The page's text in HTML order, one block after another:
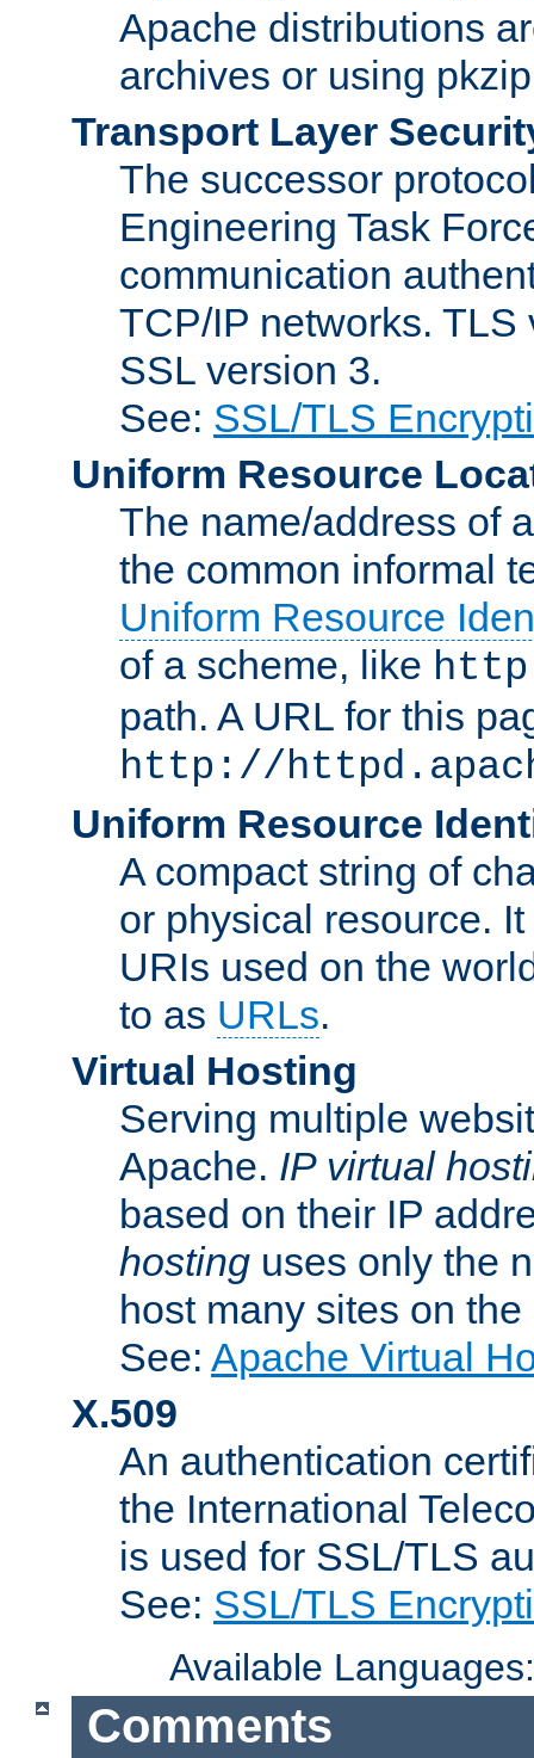
Apache distributions
archives or using
Transport Layer
The successor
Engineering Task
communication
TCP/IP networks.
SSL version 3.
See: SSL/TLS
Uniform Resource
The name/address of
the common informal
Uniform Resource
of a scheme, like http
path. A URL for this
http://
Uniform Resource
A compact string of
or physical resource.
URIs used on the
to as URLs.
Virtual Hosting
Serving multiple
Apache. IP virtual
based on their IP
hosting uses only the
host many sites on
See: Apache Virtual
X.509
An authentication
the International
is used for SSL/TLS
See: SSL/TLS
Available
Comments